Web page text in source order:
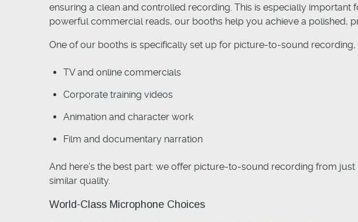
ensuring a clean and controlled recording. This is especially
powerful commercial reads, our booths help you achieve a polished,
One of our booths is specifically set up for picture-to-sound
TV and online commercials
Corporate training videos
Animation and character work
Film and documentary narration
And here’s the best part: we offer picture-to-sound recording from just
similar quality.
World-Class Microphone Choices